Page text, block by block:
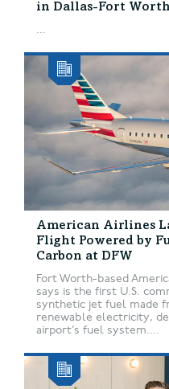
in Dallas-Fort Worth
...
American Airlines
Flight Powered by
Carbon at DFW
Fort Worth-based
says is the first U.S.
synthetic jet fuel made
renewable electricity,
airport’s fuel system....